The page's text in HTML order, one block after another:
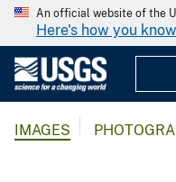
An official website of the
Here's how you know
IMAGES